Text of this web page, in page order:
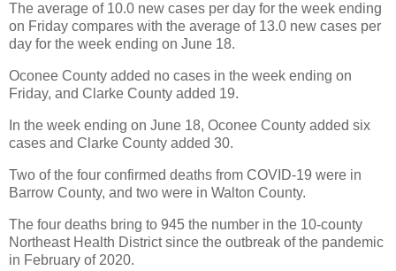
The average of 10.0 new cases per day for the week ending
on Friday compares with the average of 13.0 new cases per
day for the week ending on June 18.
Oconee County added no cases in the week ending on
Friday, and Clarke County added 19.
In the week ending on June 18, Oconee County added six
cases and Clarke County added 30.
Two of the four confirmed deaths from COVID-19 were in
Barrow County, and two were in Walton County.
The four deaths bring to 945 the number in the 10-county
Northeast Health District since the outbreak of the pandemic
in February of 2020.